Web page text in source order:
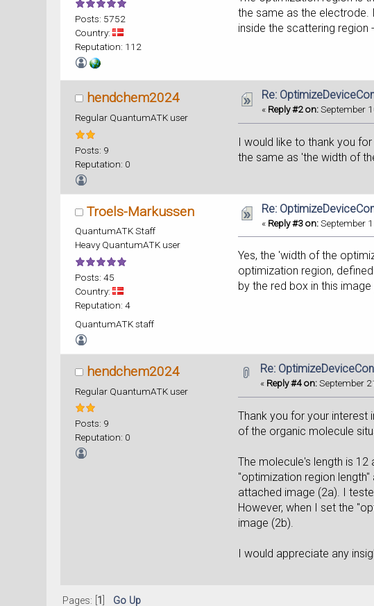
Posts: 5752
Country:
Reputation: 112
the same as the electrode.
inside the scattering region
hendchem2024
Regular QuantumATK user
Posts: 9
Reputation: 0
Re:
« Reply #2 on:September
I would like to thank you
the same as 'the width of
Troels-Markussen
QuantumATK Staff
Heavy QuantumATK user
Posts: 45
Country:
Reputation: 4
QuantumATK staff
Re:
« Reply #3 on:September
Yes, the 'width of the
optimization region,
by the red box in this image
hendchem2024
Regular QuantumATK user
Posts: 9
Reputation: 0
Re:
« Reply #4 on:September
Thank you for your interest
of the organic molecule
The molecule's length is
"optimization region
attached image (2a). I
However, when I set the
image (2b).
I would appreciate any
Pages: [ 1 Go Up